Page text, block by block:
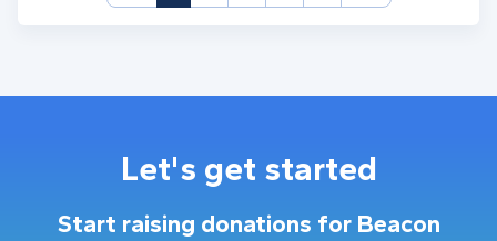
Let's get started
Start raising donations for Beacon